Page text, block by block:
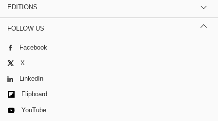
EDITIONS
FOLLOW US
Facebook
X
LinkedIn
Flipboard
YouTube